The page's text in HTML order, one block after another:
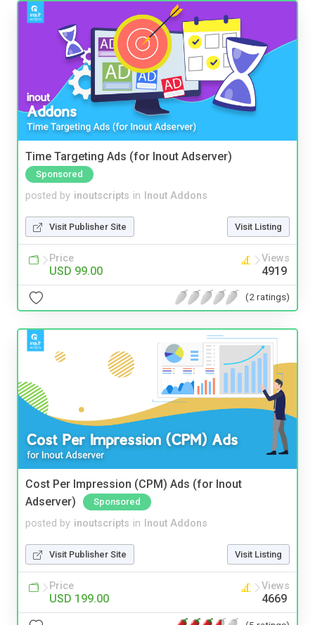
Time Targeting Ads (for Inout Adserver)
Sponsored
posted by inoutscripts in Inout Addons
Visit Publisher Site Visit Listing
Price
USD 99.00
Views
4919
(2 ratings)
Cost Per Impression (CPM) Ads (for Inout
Adserver)
Sponsored
posted by inoutscripts in Inout Addons
Visit Publisher Site Visit Listing
Price
USD 199.00
Views
4669